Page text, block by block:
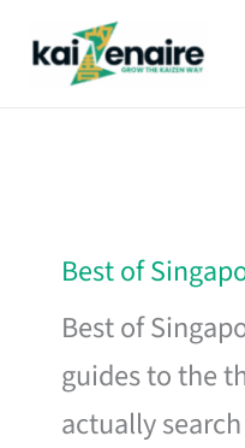
Best of
Best of
guides to the
actually